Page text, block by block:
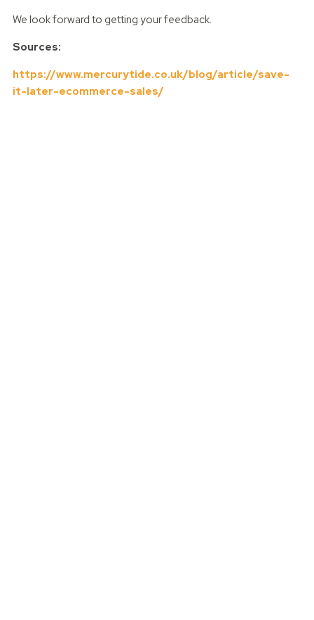
We look forward to getting your feedback.
Sources:
https://www.mercurytide.co.uk/blog/article/save-
it-later-ecommerce-sales/